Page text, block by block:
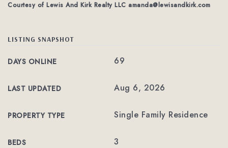
Courtesy of Lewis And Kirk Realty LLC amanda@lewisandkirk.com
LISTING SNAPSHOT
DAYS ONLINE 69
LAST UPDATED Aug 6, 2026
PROPERTY TYPE Single Family Residence
BEDS 3